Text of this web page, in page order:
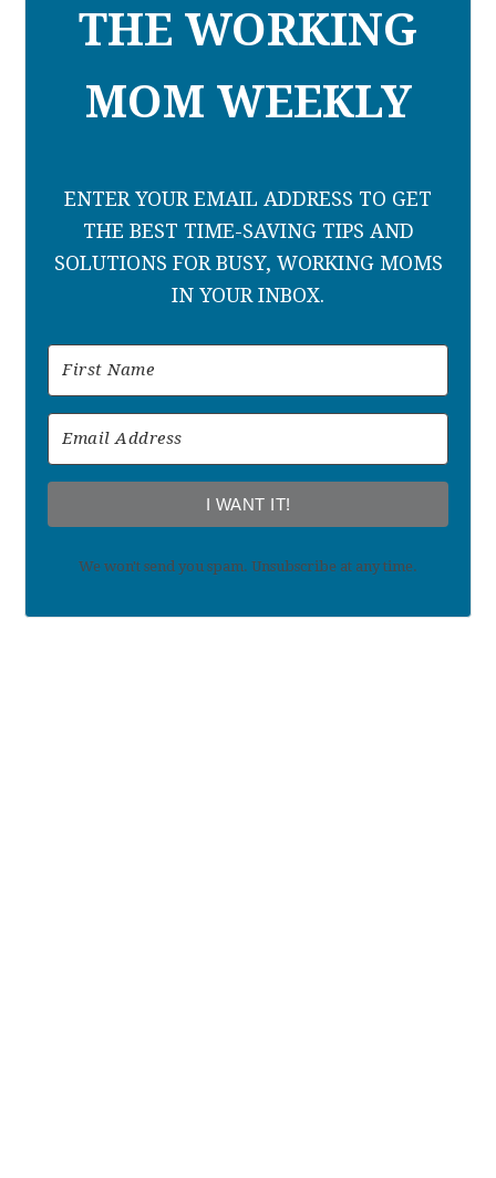
THE WORKING
MOM WEEKLY
ENTER YOUR EMAIL ADDRESS TO GET
THE BEST TIME-SAVING TIPS AND
SOLUTIONS FOR BUSY, WORKING MOMS
IN YOUR INBOX.
I WANT IT!
We won't send you spam. Unsubscribe at any time.